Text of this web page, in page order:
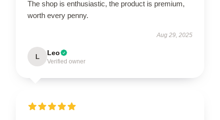
The shop is enthusiastic, the product is premium,
worth every penny.
Aug 29, 2025
L Leo
Verified owner